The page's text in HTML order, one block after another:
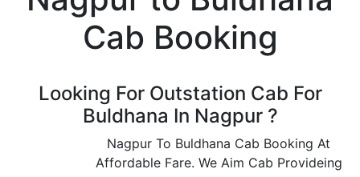
Cab Booking
Looking For Outstation Cab For
Buldhana In Nagpur ?
Nagpur To Buldhana Cab Booking At
Affordable Fare. We Aim Cab Provideing